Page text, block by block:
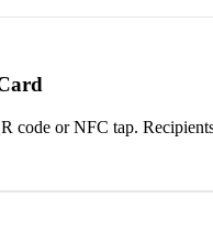
code or NFC tap.